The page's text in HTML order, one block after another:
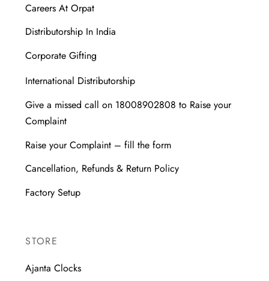
Careers At Orpat
Distributorship In India
Corporate Gifting
International Distributorship
Give a missed call on 18008902808 to Raise your
Complaint
Raise your Complaint – fill the form
Cancellation, Refunds & Return Policy
Factory Setup
STORE
Ajanta Clocks